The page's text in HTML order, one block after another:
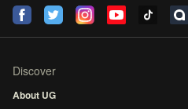
Discover
About UG